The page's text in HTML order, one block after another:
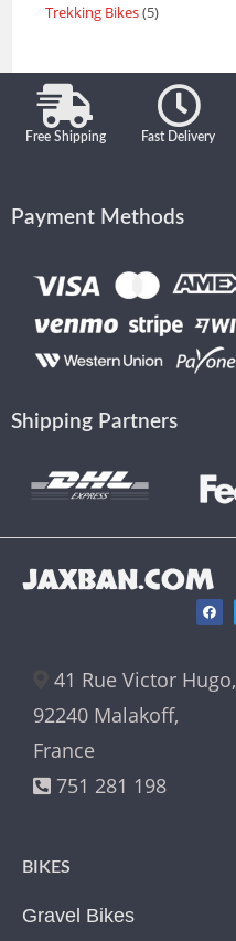
Trekking Bikes 5
Free Shipping Fast Delivery
Payment Methods
Shipping Partners
JAXBAN.COM
41 Rue Victor Hugo,
92240 Malakoff,
France
751 281 198
BIKES
Gravel Bikes